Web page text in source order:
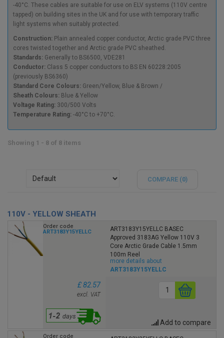
-40°C. These cables are suitable for use on ELV systems (110V centre
tapped) on building sites in the UK and for use with temporary traffic
light systems when suitably protected.
Construction: Plain annealed copper conductor, Arctic grade PVC three
cores twisted together and Arctic grade PVC sheathed.
Standards: Generally to BS6500, VDE281
Conductor: Class 5 copper conductors to BS EN 60228:2005
(previously BS6360)
Standard Core Colours: Green/Yellow, Blue & Brown /
Sheath Colours: Blue & Yellow
Voltage Rating: 300/500 Volts
Temperature Rating: -40°C to +70°C.
Showing 1 - 8 of 8 items
COMPARE (0)
110V - YELLOW SHEATH
Order code
ART3183Y15YELLC
ART3183Y15YELLC BASEC
Approved 3183AG Yellow 110V 3
Core Arctic Grade Cable 1.5mm
100m Reel
more details about
ART3183Y15YELLC
£ 82.57
excl. VAT
Add to compare
Order code